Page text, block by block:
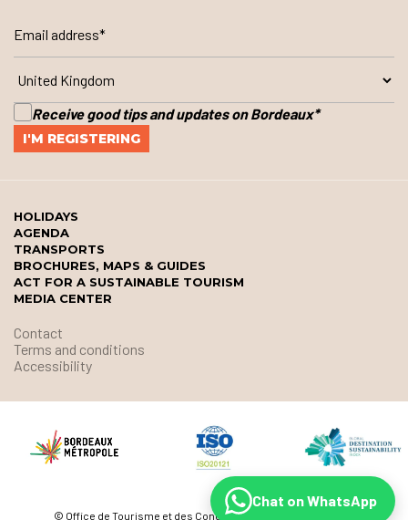
Receive good tips and updates on Bordeaux*
HOLIDAYS
AGENDA
TRANSPORTS
BROCHURES, MAPS & GUIDES
ACT FOR A SUSTAINABLE TOURISM
MEDIA CENTER
Contact
Terms and conditions
Accessibility
© Office de Tourisme et des Congrès de Bordeaux Métropole
Chat on WhatsApp